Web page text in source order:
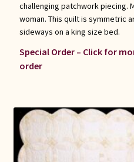
challenging patchwork piecing.
woman. This quilt is symmetric
sideways on a king size bed.
Special Order – Click for
order